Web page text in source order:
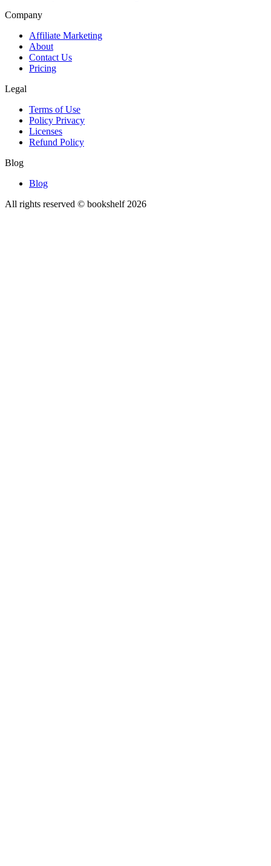
Company
Affiliate Marketing
About
Contact Us
Pricing
Legal
Terms of Use
Policy Privacy
Licenses
Refund Policy
Blog
Blog
All rights reserved © bookshelf 2026